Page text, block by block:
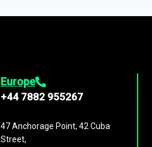
Europe
+44 7882 955267
47 Anchorage Point, 42 Cuba
Street,